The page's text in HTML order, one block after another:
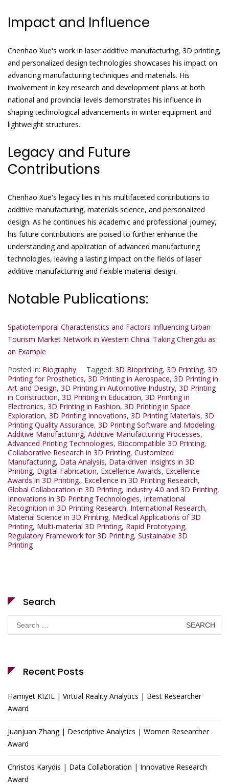
Impact and Influence
Chenhao Xue's work in laser additive manufacturing, 3D printing,
and personalized design technologies showcases his impact on
advancing manufacturing techniques and materials. His
involvement in key research and development plans at both
national and provincial levels demonstrates his influence in
shaping technological advancements in winter equipment and
lightweight structures.
Legacy and Future
Contributions
Chenhao Xue's legacy lies in his multifaceted contributions to
additive manufacturing, materials science, and personalized
design. As he continues his academic and professional journey,
his future contributions are poised to further enhance the
understanding and application of advanced manufacturing
technologies, leaving a lasting impact on the fields of laser
additive manufacturing and flexible material design.
Notable Publications:
Spatiotemporal Characteristics and Factors Influencing Urban
Tourism Market Network in Western China: Taking Chengdu as
an Example
Posted in: Biography Tagged: 3D Bioprinting, 3D Printing, 3D
Printing for Prosthetics, 3D Printing in Aerospace, 3D Printing in
Art and Design, 3D Printing in Automotive Industry, 3D Printing
in Construction, 3D Printing in Education, 3D Printing in
Electronics, 3D Printing in Fashion, 3D Printing in Space
Exploration, 3D Printing Innovations, 3D Printing Materials, 3D
Printing Quality Assurance, 3D Printing Software and Modeling,
Additive Manufacturing, Additive Manufacturing Processes,
Advanced Printing Technologies, Biocompatible 3D Printing,
Collaborative Research in 3D Printing, Customized
Manufacturing, Data Analysis, Data-driven Insights in 3D
Printing, Digital Fabrication, Excellence Awards, Excellence
Awards in 3D Printing., Excellence in 3D Printing Research,
Global Collaboration in 3D Printing, Industry 4.0 and 3D Printing,
Innovations in 3D Printing Technologies, International
Recognition in 3D Printing Research, International Research,
Material Science in 3D Printing, Medical Applications of 3D
Printing, Multi-material 3D Printing, Rapid Prototyping,
Regulatory Framework for 3D Printing, Sustainable 3D
Printing
Search
Search
for:
Recent Posts
Hamiyet KIZIL | Virtual Reality Analytics | Best Researcher
Award
Juanjuan Zhang | Descriptive Analytics | Women Researcher
Award
Christos Karydis | Data Collaboration | Innovative Research
Award